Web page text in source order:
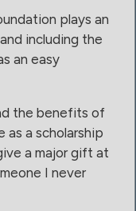
plays an
including the
an easy
the benefits of
as a scholarship
a major gift at
I never